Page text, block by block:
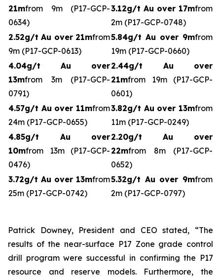
21mfrom 9m (P17-GCP-
0634)
3.12g/t Au over 17mfrom
2m (P17-GCP-0748)
2.52g/t Au over 21mfrom
9m (P17-GCP-0613)
5.84g/t Au over 9mfrom
19m (P17-GCP-0660)
4.04g/t Au over
13mfrom 3m (P17-GCP-
0791)
2.44g/t Au over
21mfrom 19m (P17-GCP-
0601)
4.57g/t Au over 11mfrom
24m (P17-GCP-0655)
3.82g/t Au over 13mfrom
11m (P17-GCP-0249)
4.85g/t Au over
10mfrom 13m (P17-GCP-
0476)
2.20g/t Au over
22mfrom 8m (P17-GCP-
0652)
3.72g/t Au over 13mfrom
25m (P17-GCP-0742)
5.32g/t Au over 9mfrom
2m (P17-GCP-0797)
Patrick Downey, President and CEO stated, “The
results of the near-surface P17 Zone grade control
drill program were successful in confirming the P17
resource and reserve models. Furthermore, the